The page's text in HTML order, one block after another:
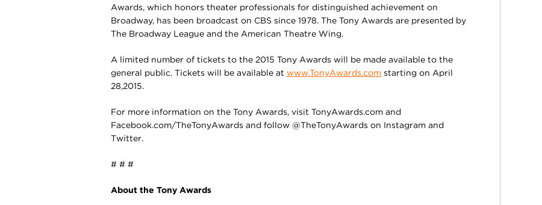
Awards, which honors theater professionals for distinguished achievement on
Broadway, has been broadcast on CBS since 1978. The Tony Awards are presented by
The Broadway League and the American Theatre Wing.
A limited number of tickets to the 2015 Tony Awards will be made available to the
general public. Tickets will be available at www.TonyAwards.com starting on April
28,2015.
For more information on the Tony Awards, visit TonyAwards.com and
Facebook.com/TheTonyAwards and follow @TheTonyAwards on Instagram and
Twitter.
# # #
About the Tony Awards